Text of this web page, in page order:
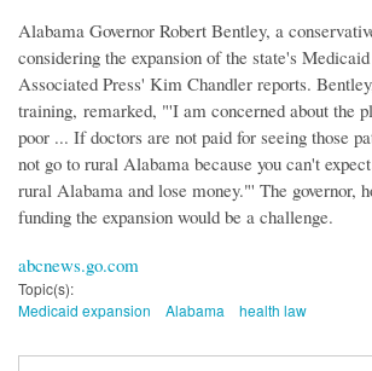
Alabama Governor Robert Bentley, a
considering the expansion of the state's
Associated Press' Kim Chandler reports.
training, remarked, "'I am concerned about the
poor ... If doctors are not paid for seeing those
not go to rural Alabama because you can't
rural Alabama and lose money."' The governor,
funding the expansion would be a challenge.
abcnews.go.com
Topic(s):
Medicaid expansion
Alabama health law